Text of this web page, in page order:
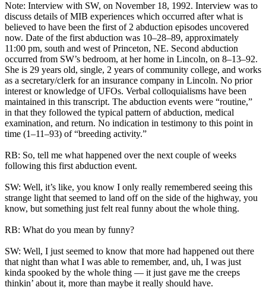
Note: Interview with SW, on November 18, 1992. Interview was to
discuss details of MIB experiences which occurred after what is
believed to have been the first of 2 abduction episodes uncovered
now. Date of the first abduction was 10–28–89, approximately
11:00 pm, south and west of Princeton, NE. Second abduction
occurred from SW’s bedroom, at her home in Lincoln, on 8–13–92.
She is 29 years old, single, 2 years of community college, and works
as a secretary/clerk for an insurance company in Lincoln. No prior
interest or knowledge of UFOs. Verbal colloquialisms have been
maintained in this transcript. The abduction events were “routine,”
in that they followed the typical pattern of abduction, medical
examination, and return. No indication in testimony to this point in
time (1–11–93) of “breeding activity.”
RB: So, tell me what happened over the next couple of weeks
following this first abduction event.
SW: Well, it’s like, you know I only really remembered seeing this
strange light that seemed to land off on the side of the highway, you
know, but something just felt real funny about the whole thing.
RB: What do you mean by funny?
SW: Well, I just seemed to know that more had happened out there
that night than what I was able to remember, and, uh, I was just
kinda spooked by the whole thing — it just gave me the creeps
thinkin’ about it, more than maybe it really should have.